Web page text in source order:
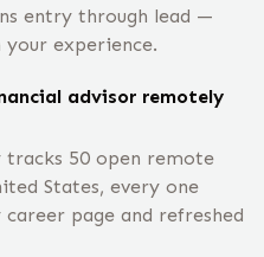
entry through lead —
experience.
advisor remotely
tracks 50 open remote
States, every one
page and refreshed